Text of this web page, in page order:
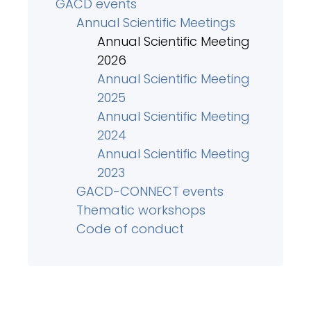
GACD events
Annual Scientific Meetings
Annual Scientific Meeting
2026
Annual Scientific Meeting
2025
Annual Scientific Meeting
2024
Annual Scientific Meeting
2023
GACD-CONNECT events
Thematic workshops
Code of conduct